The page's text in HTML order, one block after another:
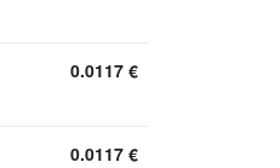
0.0117 €
0.0117 €